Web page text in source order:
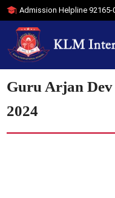
Admission Helpline92165-
Guru Arjan Dev
2024